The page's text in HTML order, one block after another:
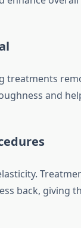
treatments
and
back, giving